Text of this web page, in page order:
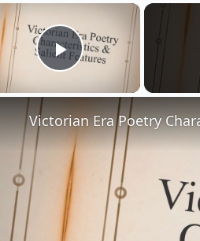
×
Play Video
Victorian Era Poetry